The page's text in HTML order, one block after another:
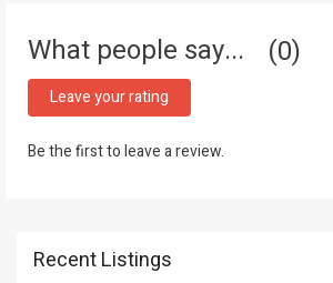
What people say... 0
Leave your rating
Be the first to leave a review.
Recent Listings